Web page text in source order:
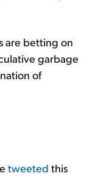
are betting on
garbage
of
tweeted this